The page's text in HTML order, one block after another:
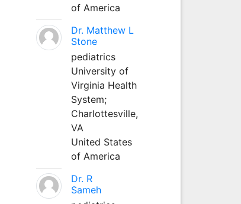
of America
Dr. Matthew L
Stone
pediatrics
University of
Virginia Health
System;
Charlottesville,
VA
United States
of America
Dr. R
Sameh